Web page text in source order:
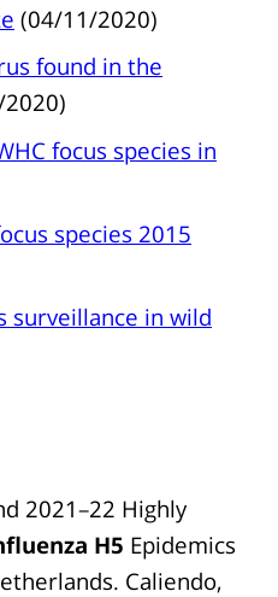
(04/11/2020)
found in the
focus species in
species 2015
surveillance in wild
2021–22 Highly
H5 Epidemics
Caliendo,